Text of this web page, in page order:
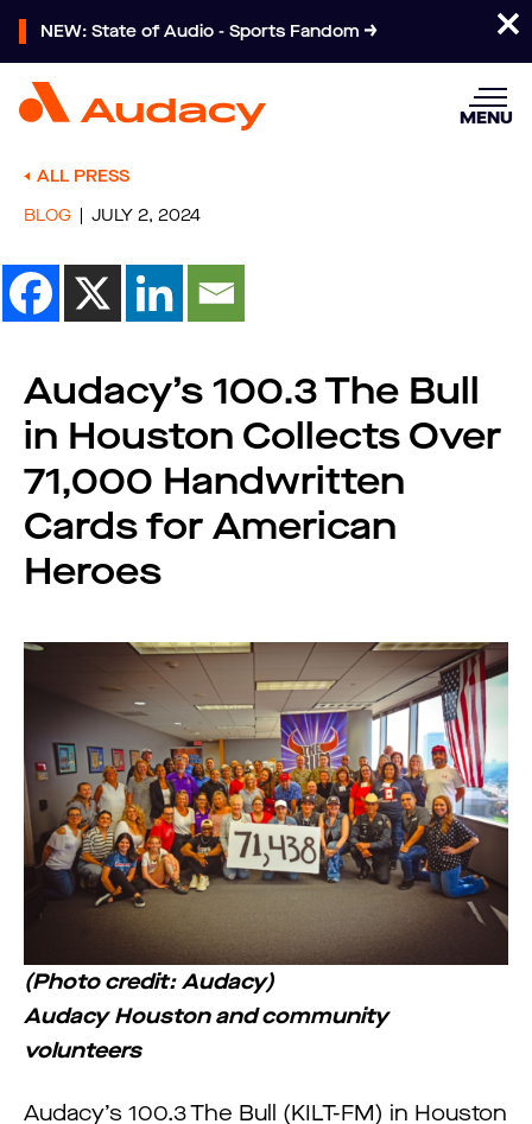
NEW: State of Audio - Sports Fandom
MENU
ALL PRESS
BLOG
JULY 2, 2024
Audacy’s 100.3 The Bull
in Houston Collects Over
71,000 Handwritten
Cards for American
Heroes
(Photo credit: Audacy)
Audacy Houston and community
volunteers
Audacy’s 100.3 The Bull (KILT-FM) in Houston